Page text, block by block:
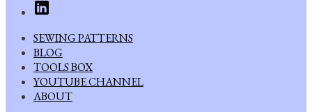
SEWING PATTERNS
BLOG
TOOLS BOX
YOUTUBE CHANNEL
ABOUT